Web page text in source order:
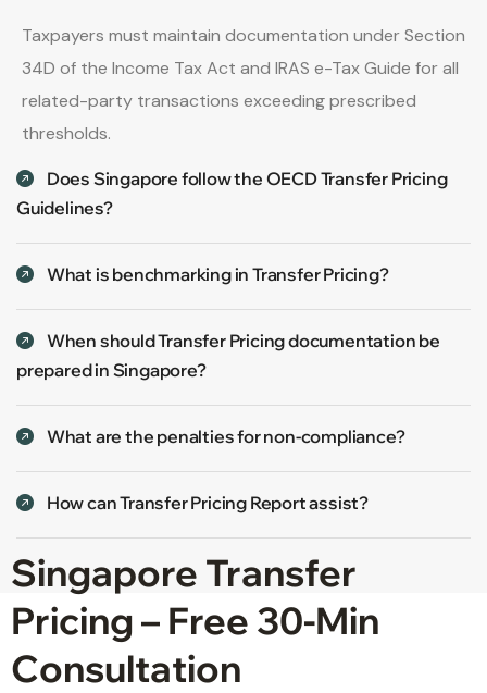
Taxpayers must maintain documentation under Section
34D of the Income Tax Act and IRAS e-Tax Guide for all
related-party transactions exceeding prescribed
thresholds.
Does Singapore follow the OECD Transfer Pricing
Guidelines?
What is benchmarking in Transfer Pricing?
When should Transfer Pricing documentation be
prepared in Singapore?
What are the penalties for non-compliance?
How can Transfer Pricing Report assist?
Singapore Transfer
Pricing – Free 30-Min
Consultation